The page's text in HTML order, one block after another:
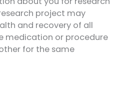
project may
and recovery of all
medication or procedure
for the same